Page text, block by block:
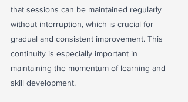
that sessions can be maintained regularly
without interruption, which is crucial for
gradual and consistent improvement. This
continuity is especially important in
maintaining the momentum of learning and
skill development.